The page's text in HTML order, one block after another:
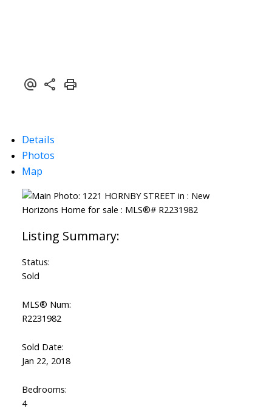
Details
Photos
Map
Status:
Sold
MLS® Num:
R2231982
Sold Date:
Jan 22, 2018
Bedrooms:
4